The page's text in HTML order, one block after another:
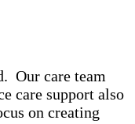
Our care team
care support also
on creating